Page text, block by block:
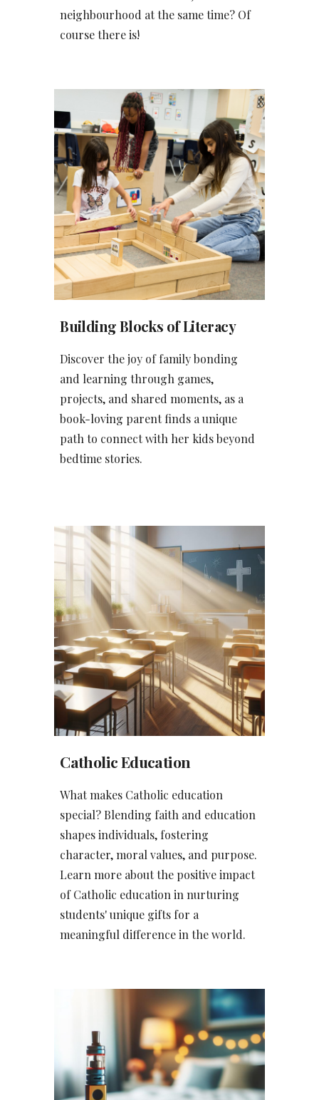
neighbourhood at the same time? Of
course there is!
Building Blocks of Literacy
Discover the joy of family bonding
and learning through games,
projects, and shared moments, as a
book-loving parent finds a unique
path to connect with her kids beyond
bedtime stories.
Catholic Education
What makes Catholic education
special? Blending faith and education
shapes individuals, fostering
character, moral values, and purpose.
Learn more about the positive impact
of Catholic education in nurturing
students' unique gifts for a
meaningful difference in the world.